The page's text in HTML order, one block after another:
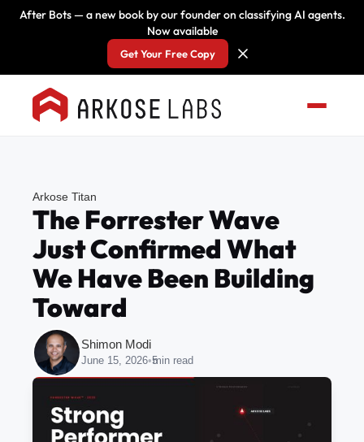
After Bots — a new book by our founder on classifying AI agents.
Now available
Get Your Free Copy
Arkose Titan
The Forrester Wave
Just Confirmed What
We Have Been Building
Toward
Shimon Modi
June 15, 2026•5
min read